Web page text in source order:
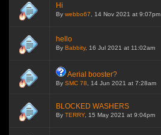
Hi
By webbo67 , 14 Nov 2021 at 9:07pm
hello
By Babbity, 16 Jul 2021 at 11:02am
Aerial booster?
By SMC 78 , 14 Jun 2021 at 7:28am
BLOCKED WASHERS
By TERRY, 15 May 2021 at 9:04pm